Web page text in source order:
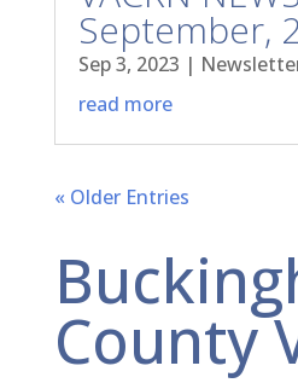
September,
Sep 3, 2023 |
read more
« Older Entries
County